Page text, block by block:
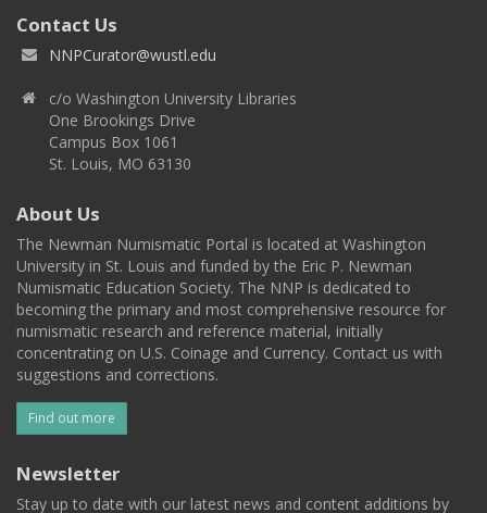
Contact Us
NNPCurator@wustl.edu
c/o Washington University Libraries
One Brookings Drive
Campus Box 1061
St. Louis, MO 63130
About Us
The Newman Numismatic Portal is located at Washington
University in St. Louis and funded by the Eric P. Newman
Numismatic Education Society. The NNP is dedicated to
becoming the primary and most comprehensive resource for
numismatic research and reference material, initially
concentrating on U.S. Coinage and Currency. Contact us with
suggestions and corrections.
Find out more
Newsletter
Stay up to date with our latest news and content additions by